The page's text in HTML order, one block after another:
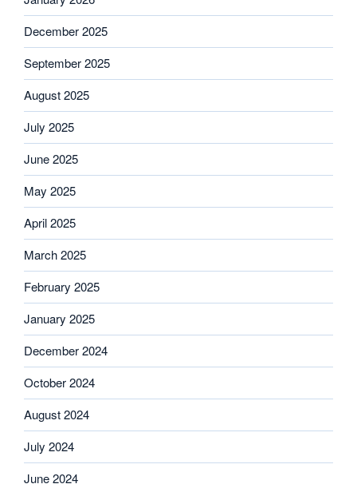
December 2025
September 2025
August 2025
July 2025
June 2025
May 2025
April 2025
March 2025
February 2025
January 2025
December 2024
October 2024
August 2024
July 2024
June 2024